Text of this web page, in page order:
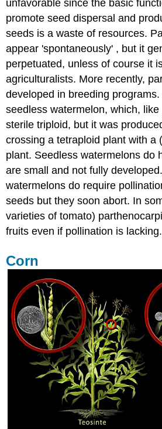
unfavorable since the basic
promote seed dispersal and
seeds is a waste of resources.
appear 'spontaneously' , but it
perpetuated, unless of course it
agriculturalists. More recently,
developed in breeding
seedless watermelon, which,
sterile triploid, but it was
crossing a tetraploid plant with a
plant. Seedless watermelons do
are small and not fully
watermelons do require
seeds but they soon abort. In
varieties of tomato)
fruits even if pollination is lacking.
Corn